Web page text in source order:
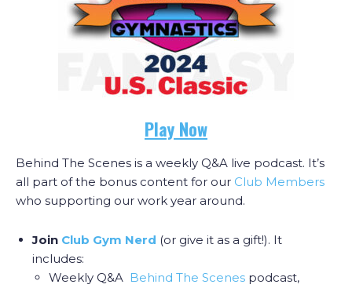
Play Now
Behind The Scenes is a weekly Q&A live podcast. It’s
all part of the bonus content for our Club Members
who supporting our work year around.
Join Club Gym Nerd (or give it as a gift!). It
includes:
Weekly Q&A Behind The Scenes podcast,